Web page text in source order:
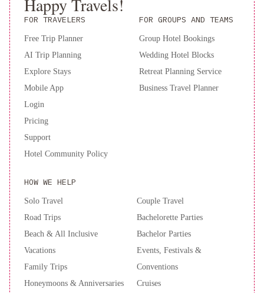
Happy Travels!
FOR TRAVELERS
Free Trip Planner
AI Trip Planning
Explore Stays
Mobile App
Login
Pricing
Support
Hotel Community Policy
HOW WE HELP
Solo Travel
Road Trips
Beach & All Inclusive
Vacations
Family Trips
Honeymoons & Anniversaries
Couple Travel
Bachelorette Parties
Bachelor Parties
Events, Festivals &
Conventions
Cruises
FOR GROUPS AND TEAMS
Group Hotel Bookings
Wedding Hotel Blocks
Retreat Planning Service
Business Travel Planner